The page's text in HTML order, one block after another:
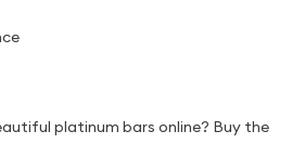
platinum bars online? Buy the